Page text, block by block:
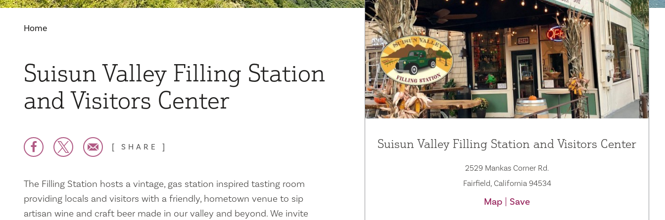
Home
Suisun Valley Filling Station
and Visitors Center
SHARE
The Filling Station hosts a vintage, gas station inspired tasting room
providing locals and visitors with a friendly, hometown venue to sip
artisan wine and craft beer made in our valley and beyond. We invite
Suisun Valley Filling Station and Visitors Center
2529 Mankas Corner Rd.
Fairfield, California 94534
Map Save